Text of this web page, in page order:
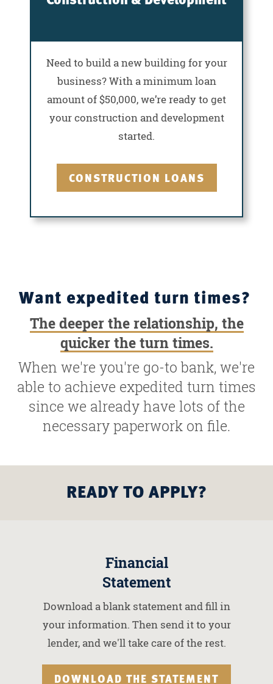
Need to build a new building for your
business? With a minimum loan
amount of $50,000, we’re ready to get
your construction and development
started.
CONSTRUCTION LOANS
Want expedited turn times?
The deeper the relationship, the
quicker the turn times.
When we're you're go-to bank, we're
able to achieve expedited turn times
since we already have lots of the
necessary paperwork on file.
READY TO APPLY?
Financial
Statement
Download a blank statement and fill in
your information. Then send it to your
lender, and we'll take care of the rest.
DOWNLOAD THE STATEMENT